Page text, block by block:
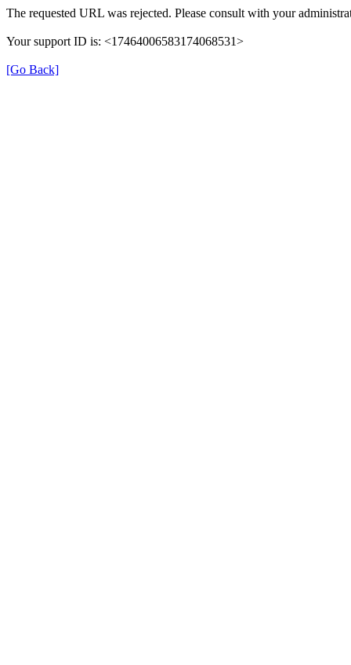
The requested URL was rejected. Please consult with your
Your support ID is: <17464006583174068531>
[Go Back]